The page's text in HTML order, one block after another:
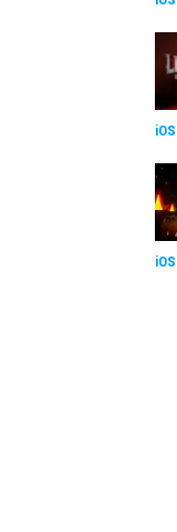
iOS
iOS